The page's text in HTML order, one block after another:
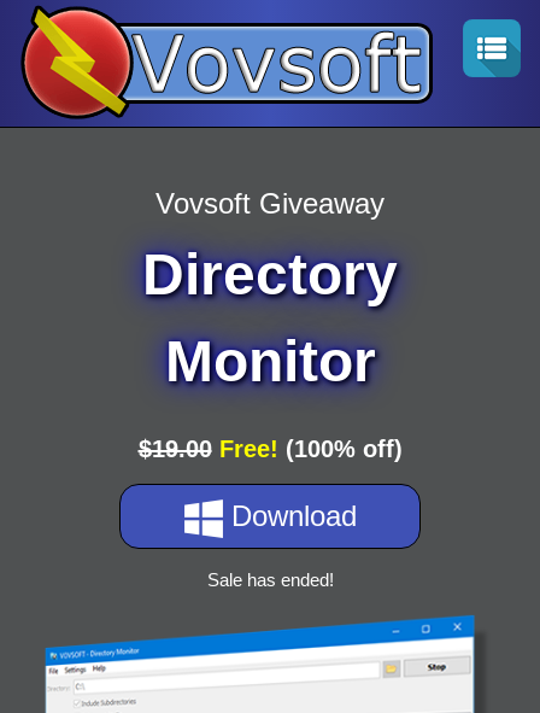
Vovsoft Giveaway
Directory
Monitor
$19.00 Free! (100% off)
Download
Sale has ended!